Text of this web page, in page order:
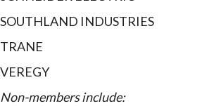
SOUTHLAND INDUSTRIES
TRANE
VEREGY
Non-members include: